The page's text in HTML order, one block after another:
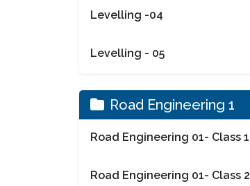
Levelling -04
Levelling - 05
Road Engineering 1
Road Engineering 01- Class 1
Road Engineering 01- Class 2